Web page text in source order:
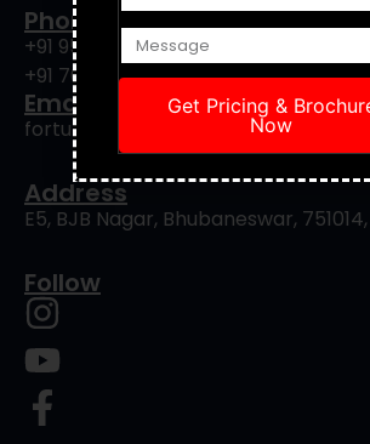
Phone
+91 9556422901
+91 7008239088
Email
fortuneinfrapro@gmail.com
Address
E5, BJB Nagar, Bhubaneswar,
Follow
Get Pricing &
Now